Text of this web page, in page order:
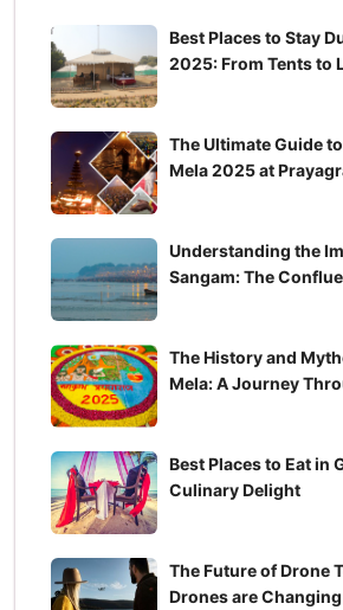
Best Places to Stay
2025: From Tents to
The Ultimate Guide
Mela 2025 at
Understanding the
Sangam: The
The History and
Mela: A Journey
Best Places to Eat in
Culinary Delight
The Future of Drone
Drones are